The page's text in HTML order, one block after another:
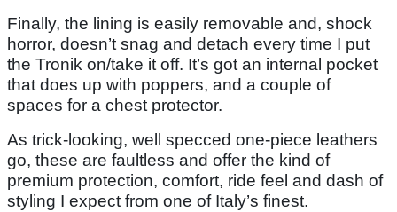
Finally, the lining is easily removable and, shock
horror, doesn’t snag and detach every time I put
the Tronik on/take it off. It’s got an internal pocket
that does up with poppers, and a couple of
spaces for a chest protector.
As trick-looking, well specced one-piece leathers
go, these are faultless and offer the kind of
premium protection, comfort, ride feel and dash of
styling I expect from one of Italy’s finest.